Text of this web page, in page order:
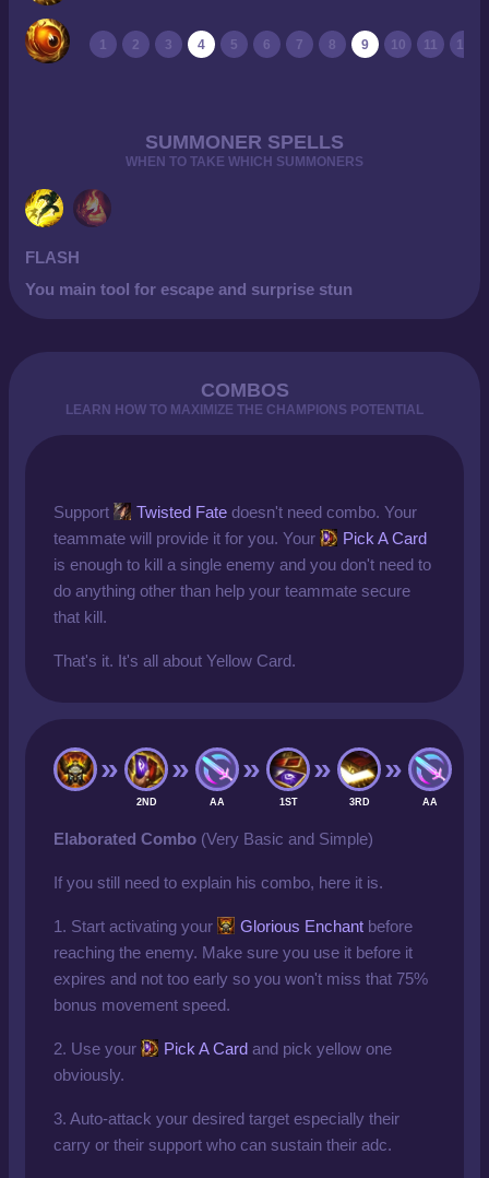
1 2 3 4 5 6 7 8 9 10 11 12
SUMMONER SPELLS
WHEN TO TAKE WHICH SUMMONERS
FLASH
You main tool for escape and surprise stun
COMBOS
LEARN HOW TO MAXIMIZE THE CHAMPIONS POTENTIAL
Support Twisted Fate doesn't need combo. Your
teammate will provide it for you. Your
Pick A Card
is enough to kill a single enemy and you don't need to
do anything other than help your teammate secure
that kill.
That's it. It's all about Yellow Card.
2ND AA 1ST 3RD AA
Elaborated Combo (Very Basic and Simple)
If you still need to explain his combo, here it is.
1. Start activating your Glorious Enchant before
reaching the enemy. Make sure you use it before it
expires and not too early so you won't miss that 75%
bonus movement speed.
2. Use your Pick A Card and pick yellow one
obviously.
3. Auto-attack your desired target especially their
carry or their support who can sustain their adc.